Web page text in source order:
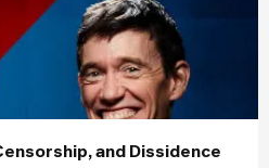
and Dissidence